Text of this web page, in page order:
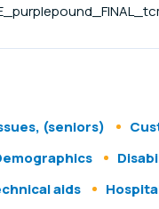
(seniors)
aids